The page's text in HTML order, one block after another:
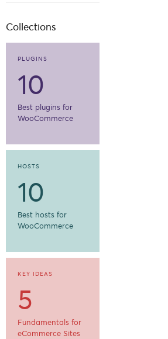
Collections
PLUGINS
10
Best plugins for
WooCommerce
HOSTS
10
Best hosts for
WooCommerce
KEY IDEAS
5
Fundamentals for
eCommerce Sites